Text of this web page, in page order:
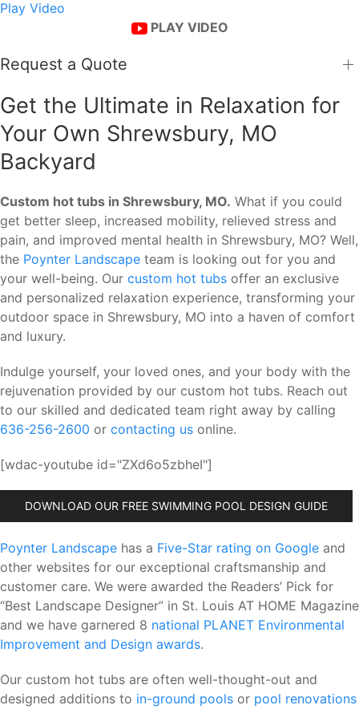
Play Video
PLAY VIDEO
Request a Quote
Get the Ultimate in Relaxation for
Your Own Shrewsbury, MO
Backyard
Custom hot tubs in Shrewsbury, MO. What if you could
get better sleep, increased mobility, relieved stress and
pain, and improved mental health in Shrewsbury, MO? Well,
the Poynter Landscape team is looking out for you and
your well-being. Our custom hot tubs offer an exclusive
and personalized relaxation experience, transforming your
outdoor space in Shrewsbury, MO into a haven of comfort
and luxury.
Indulge yourself, your loved ones, and your body with the
rejuvenation provided by our custom hot tubs. Reach out
to our skilled and dedicated team right away by calling
636-256-2600 or contacting us online.
[wdac-youtube id="ZXd6o5zbheI"]
DOWNLOAD OUR FREE SWIMMING POOL DESIGN GUIDE
Poynter Landscape has a Five-Star rating on Google and
other websites for our exceptional craftsmanship and
customer care. We were awarded the Readers’ Pick for
“Best Landscape Designer” in St. Louis AT HOME Magazine
and we have garnered 8 national PLANET Environmental
Improvement and Design awards.
Our custom hot tubs are often well-thought-out and
designed additions to in-ground pools or pool renovations